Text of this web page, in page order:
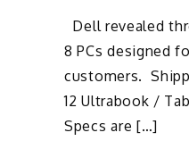
Dell revealed
8 PCs designed
customers.
12 Ultrabook /
Specs are […]